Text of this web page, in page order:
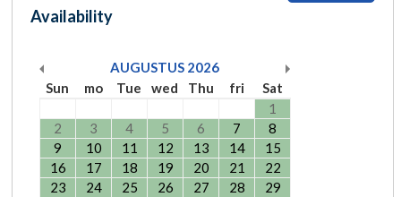
Availability
AUGUSTUS 2026
Sun
mo Tue wed Thu fri
Sat
1
2
3 4 5 6 7
8
9
10 11 12 13 14
15
16
17 18 19 20 21
22
23
24 25 26 27 28
29